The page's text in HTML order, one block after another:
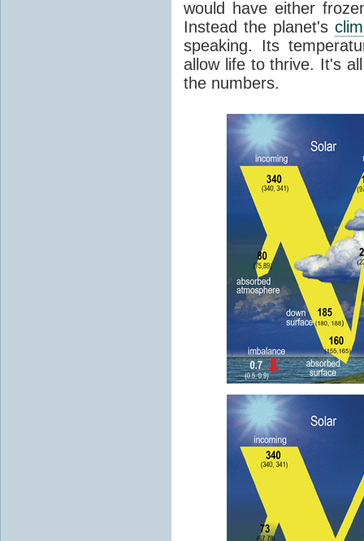
would have either
Instead the planet's
speaking. Its
allow life to thrive. It's
the numbers.